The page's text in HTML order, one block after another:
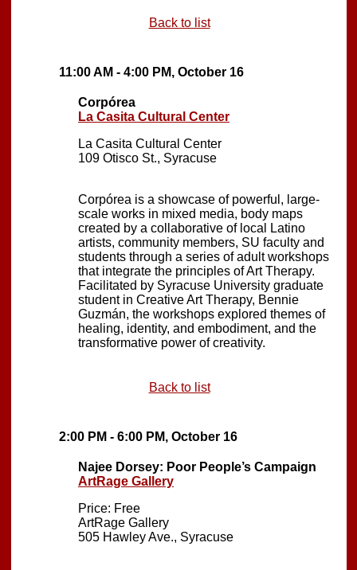
Back to list
11:00 AM - 4:00 PM, October 16
Corpórea
La Casita Cultural Center
La Casita Cultural Center
109 Otisco St., Syracuse
Corpórea is a showcase of powerful, large-
scale works in mixed media, body maps
created by a collaborative of local Latino
artists, community members, SU faculty and
students through a series of adult workshops
that integrate the principles of Art Therapy.
Facilitated by Syracuse University graduate
student in Creative Art Therapy, Bennie
Guzmán, the workshops explored themes of
healing, identity, and embodiment, and the
transformative power of creativity.
Back to list
2:00 PM - 6:00 PM, October 16
Najee Dorsey: Poor People’s Campaign
ArtRage Gallery
Price: Free
ArtRage Gallery
505 Hawley Ave., Syracuse